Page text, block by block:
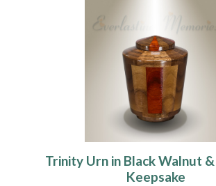
Trinity Urn in Black Walnut
Keepsake